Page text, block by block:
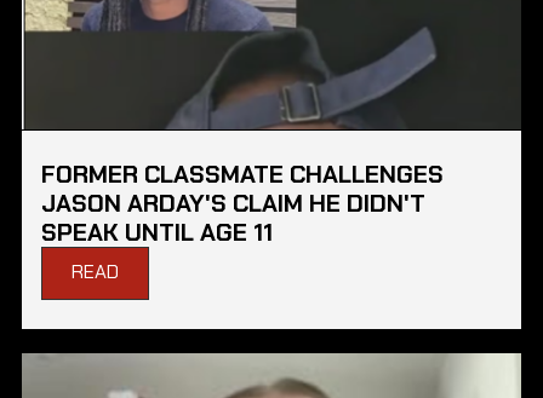
FORMER CLASSMATE CHALLENGES
JASON ARDAY'S CLAIM HE DIDN'T
SPEAK UNTIL AGE 11
READ